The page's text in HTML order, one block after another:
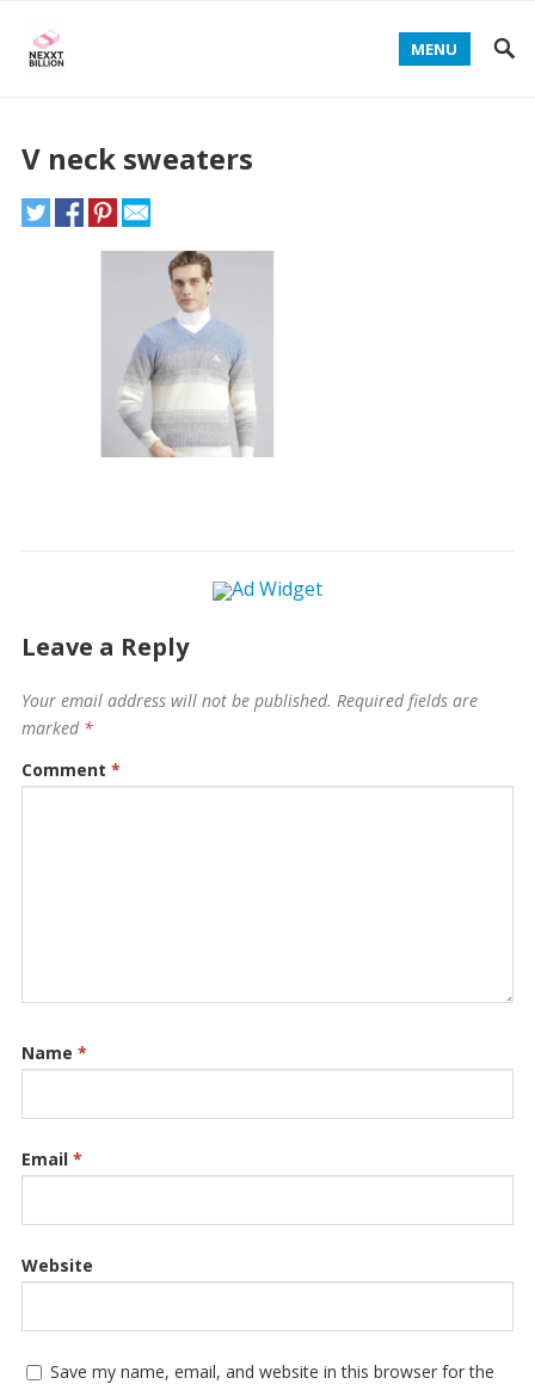
MENU
V neck sweaters
Leave a Reply
Your email address will not be published. Required fields are
marked *
Comment *
Name *
Email *
Website
Save my name, email, and website in this browser for the